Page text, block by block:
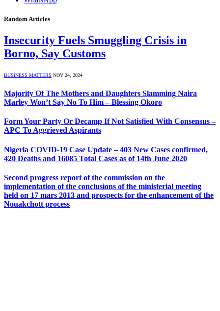
Random Articles
Insecurity Fuels Smuggling Crisis in
Borno, Say Customs
BUSINESS MATTERS NOV 24, 2024
Majority Of The Mothers and Daughters Slamming Naira
Marley Won’t Say No To Him – Blessing Okoro
Form Your Party Or Decamp If Not Satisfied With Consensus –
APC To Aggrieved Aspirants
Nigeria COVID-19 Case Update – 403 New Cases confirmed,
420 Deaths and 16085 Total Cases as of 14th June 2020
Second progress report of the commission on the
implementation of the conclusions of the ministerial meeting
held on 17 mars 2013 and prospects for the enhancement of the
Nouakchott process